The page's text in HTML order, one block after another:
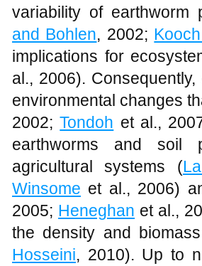
variability of earthworm
and Bohlen, 2002;
implications for
al., 2006).
environmental changes
2002;Tondoh et al.,
earthworms and soil
agricultural systems (
Winsome et al., 2006)
2005; Heneghan et al.,
the density and
Hosseini, 2010). Up to